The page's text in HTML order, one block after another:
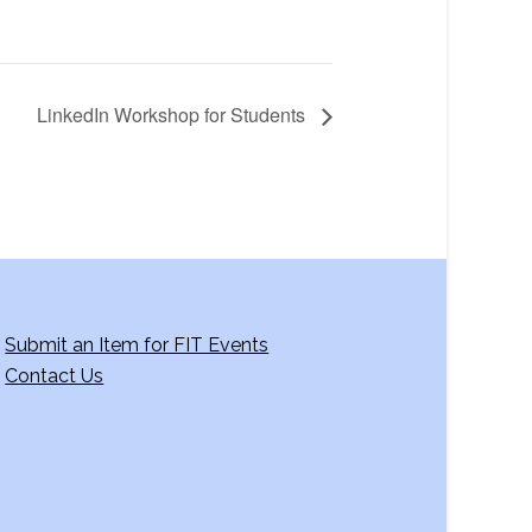
LinkedIn Workshop for Students
Submit an Item for FIT Events
Contact Us